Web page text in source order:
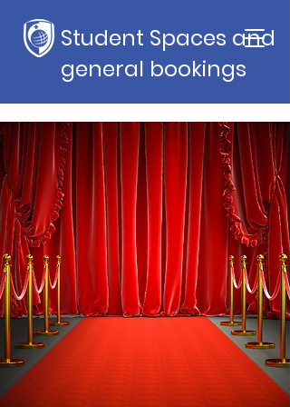
Student Spaces and
general bookings